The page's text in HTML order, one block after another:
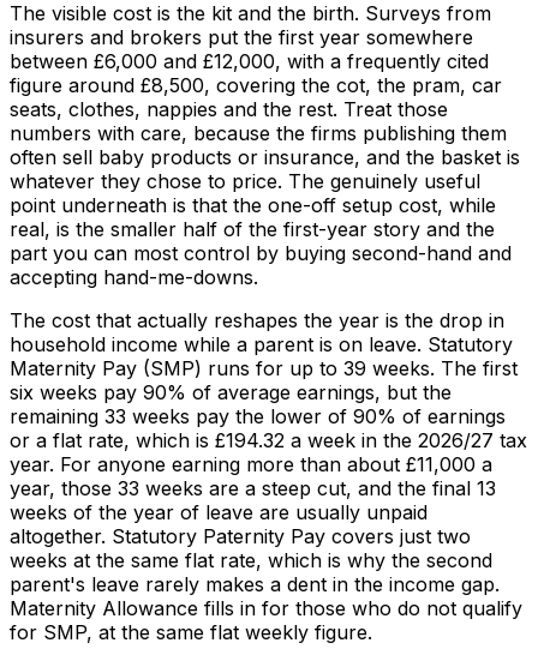
The visible cost is the kit and the birth. Surveys from
insurers and brokers put the first year somewhere
between £6,000 and £12,000, with a frequently cited
figure around £8,500, covering the cot, the pram, car
seats, clothes, nappies and the rest. Treat those
numbers with care, because the firms publishing them
often sell baby products or insurance, and the basket is
whatever they chose to price. The genuinely useful
point underneath is that the one-off setup cost, while
real, is the smaller half of the first-year story and the
part you can most control by buying second-hand and
accepting hand-me-downs.
The cost that actually reshapes the year is the drop in
household income while a parent is on leave. Statutory
Maternity Pay (SMP) runs for up to 39 weeks. The first
six weeks pay 90% of average earnings, but the
remaining 33 weeks pay the lower of 90% of earnings
or a flat rate, which is £194.32 a week in the 2026/27 tax
year. For anyone earning more than about £11,000 a
year, those 33 weeks are a steep cut, and the final 13
weeks of the year of leave are usually unpaid
altogether. Statutory Paternity Pay covers just two
weeks at the same flat rate, which is why the second
parent's leave rarely makes a dent in the income gap.
Maternity Allowance fills in for those who do not qualify
for SMP, at the same flat weekly figure.